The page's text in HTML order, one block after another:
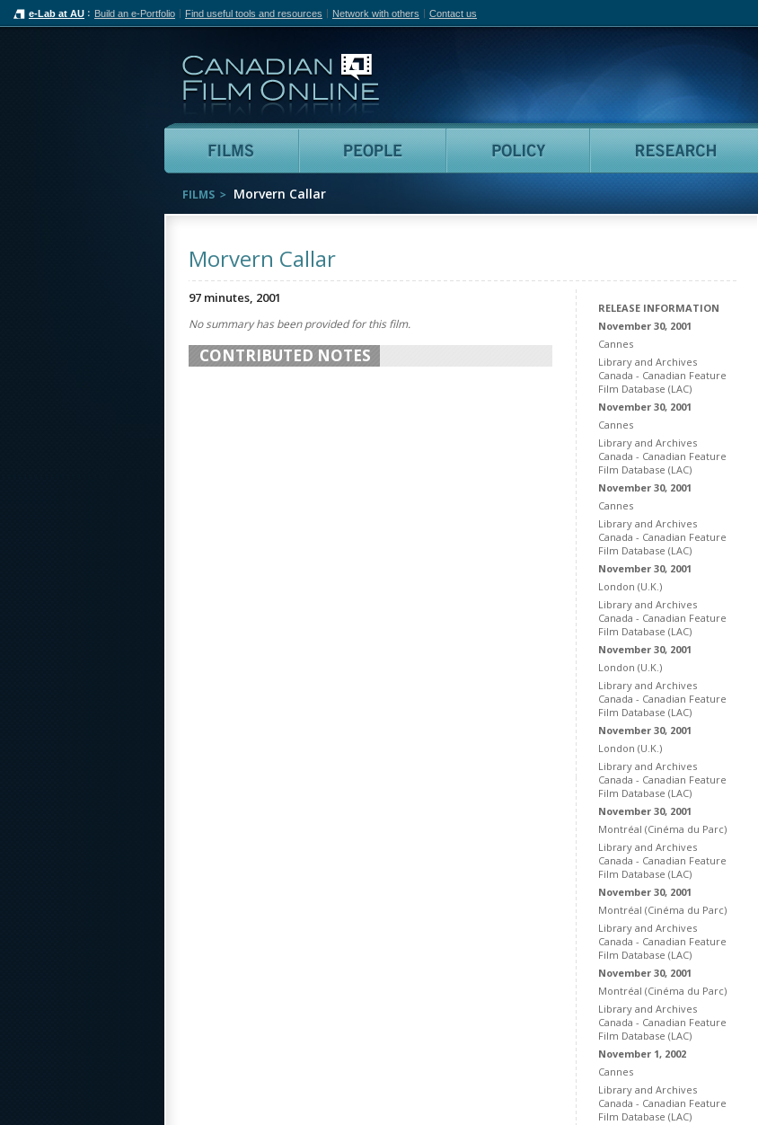
e-Lab at AU Build an e-Portfolio Find useful tools and resources Network with others Contact us
Films People Policy
FILMS Morvern Callar
Morvern Callar
RELEASE INFORMATION
November 30, 2001
Cannes
Library and Archives
Canada - Canadian Feature
Film Database (LAC)
November 30, 2001
Cannes
Library and Archives
Canada - Canadian Feature
Film Database (LAC)
November 30, 2001
Cannes
Library and Archives
Canada - Canadian Feature
Film Database (LAC)
November 30, 2001
London (U.K.)
Library and Archives
Canada - Canadian Feature
Film Database (LAC)
November 30, 2001
London (U.K.)
Library and Archives
Canada - Canadian Feature
Film Database (LAC)
November 30, 2001
London (U.K.)
Library and Archives
Canada - Canadian Feature
Film Database (LAC)
November 30, 2001
Montréal (Cinéma du Parc)
Library and Archives
Canada - Canadian Feature
Film Database (LAC)
November 30, 2001
Montréal (Cinéma du Parc)
Library and Archives
Canada - Canadian Feature
Film Database (LAC)
November 30, 2001
Montréal (Cinéma du Parc)
Library and Archives
Canada - Canadian Feature
Film Database (LAC)
November 1, 2002
Cannes
Library and Archives
Canada - Canadian Feature
Film Database (LAC)
97 minutes, 2001
No summary has been provided for this film.
CONTRIBUTED NOTES